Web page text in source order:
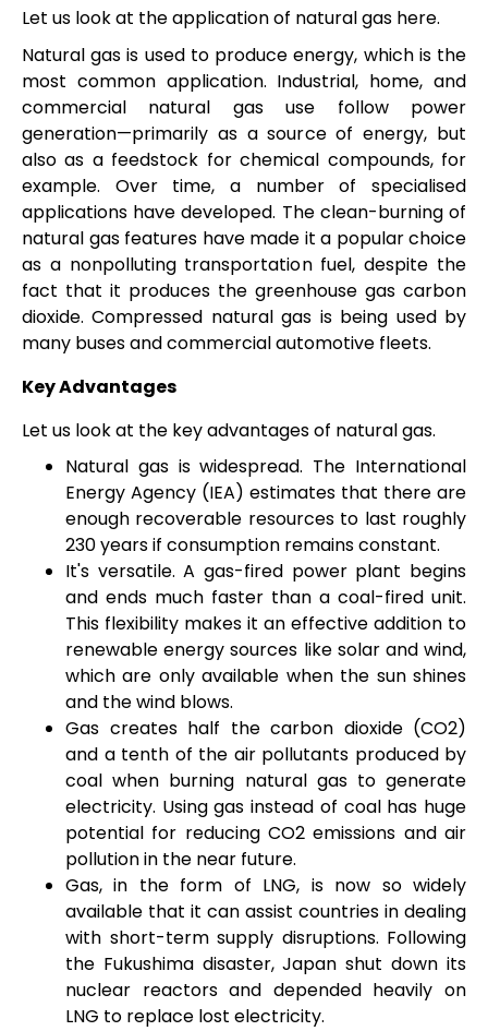
Let us look at the application of natural gas here.
Natural gas is used to produce energy, which is the
most common application. Industrial, home, and
commercial natural gas use follow power
generation—primarily as a source of energy, but
also as a feedstock for chemical compounds, for
example. Over time, a number of specialised
applications have developed. The clean-burning of
natural gas features have made it a popular choice
as a nonpolluting transportation fuel, despite the
fact that it produces the greenhouse gas carbon
dioxide. Compressed natural gas is being used by
many buses and commercial automotive fleets.
Key Advantages
Let us look at the key advantages of natural gas.
Natural gas is widespread. The International
Energy Agency (IEA) estimates that there are
enough recoverable resources to last roughly
230 years if consumption remains constant.
It's versatile. A gas-fired power plant begins
and ends much faster than a coal-fired unit.
This flexibility makes it an effective addition to
renewable energy sources like solar and wind,
which are only available when the sun shines
and the wind blows.
Gas creates half the carbon dioxide (CO2)
and a tenth of the air pollutants produced by
coal when burning natural gas to generate
electricity. Using gas instead of coal has huge
potential for reducing CO2 emissions and air
pollution in the near future.
Gas, in the form of LNG, is now so widely
available that it can assist countries in dealing
with short-term supply disruptions. Following
the Fukushima disaster, Japan shut down its
nuclear reactors and depended heavily on
LNG to replace lost electricity.